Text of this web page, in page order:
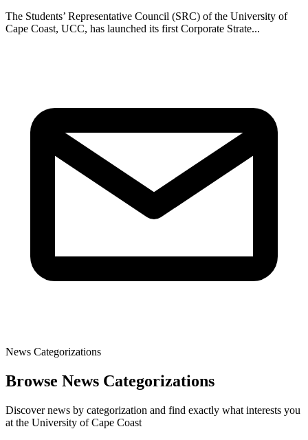
The Students’ Representative Council (SRC) of the University of
Cape Coast, UCC, has launched its first Corporate Strate...
News Categorizations
Browse News Categorizations
Discover news by categorization and find exactly what interests you
at the University of Cape Coast